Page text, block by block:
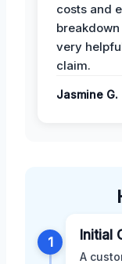
costs and
very
claim.
Jasmine G.
1 Initial
A